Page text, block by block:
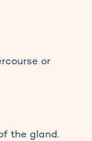
or
the gland.